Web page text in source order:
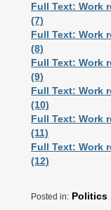
Full Text: Work
(7)
Full Text: Work
(8)
Full Text: Work
(9)
Full Text: Work
(10)
Full Text: Work
(11)
Full Text: Work
(12)
Posted in: Politics